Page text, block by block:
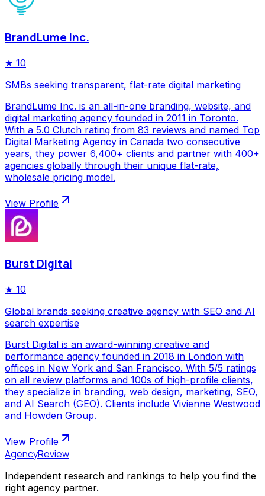
BrandLume Inc.
★ 10
SMBs seeking transparent, flat-rate digital marketing
BrandLume Inc. is an all-in-one branding, website, and
digital marketing agency founded in 2011 in Toronto.
With a 5.0 Clutch rating from 83 reviews and named Top
Digital Marketing Agency in Canada two consecutive
years, they power 6,400+ clients and partner with 400+
agencies globally through their unique flat-rate,
wholesale pricing model.
View Profile
Burst Digital
★ 10
Global brands seeking creative agency with SEO and AI
search expertise
Burst Digital is an award-winning creative and
performance agency founded in 2018 in London with
offices in New York and San Francisco. With 5/5 ratings
on all review platforms and 100s of high-profile clients,
they specialize in branding, web design, marketing, SEO,
and AI Search (GEO). Clients include Vivienne Westwood
and Howden Group.
View Profile
AgencyReview
Independent research and rankings to help you find the
right agency partner.